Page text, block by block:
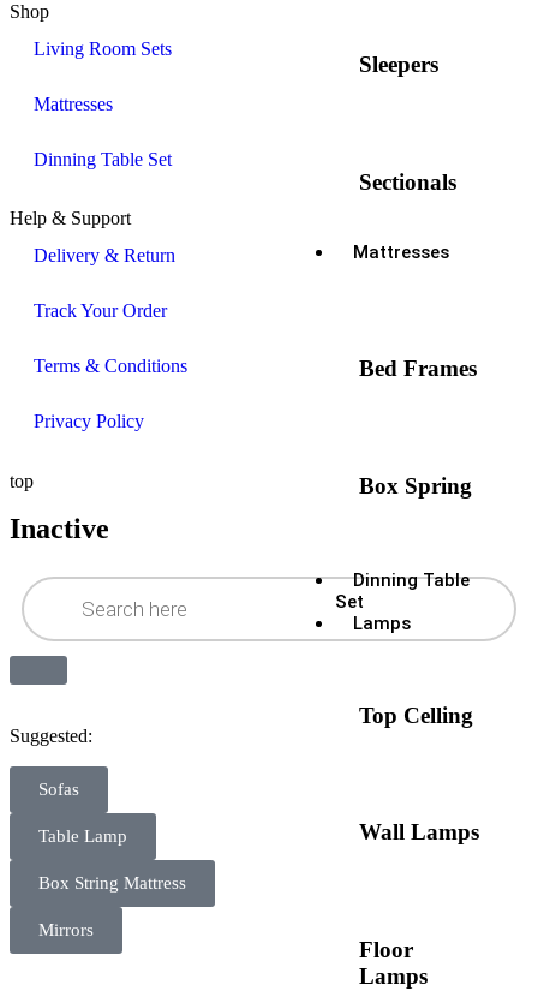
Sleepers
Sectionals
Mattresses
Bed Frames
Box Spring
Dinning Table
Set
Lamps
Top Celling
Wall Lamps
Floor
Lamps
Shop
Living Room Sets
Mattresses
Dinning Table Set
Help & Support
Delivery & Return
Track Your Order
Terms & Conditions
Privacy Policy
top
Inactive
Suggested:
Sofas
Table Lamp
Box String Mattress
Mirrors